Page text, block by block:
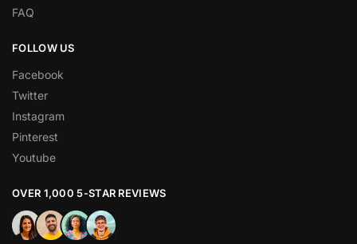
FAQ
FOLLOW US
Facebook
Twitter
Instagram
Pinterest
Youtube
OVER 1,000 5-STAR REVIEWS